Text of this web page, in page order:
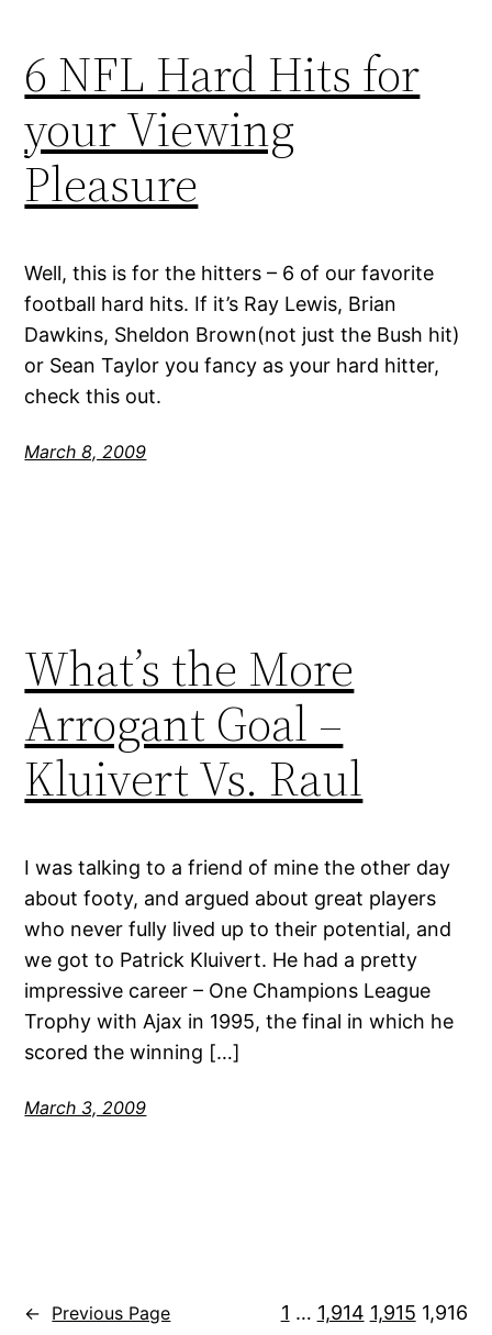
6 NFL Hard Hits for
your Viewing
Pleasure
Well, this is for the hitters – 6 of our favorite
football hard hits. If it’s Ray Lewis, Brian
Dawkins, Sheldon Brown(not just the Bush hit)
or Sean Taylor you fancy as your hard hitter,
check this out.
March 8, 2009
What’s the More
Arrogant Goal –
Kluivert Vs. Raul
I was talking to a friend of mine the other day
about footy, and argued about great players
who never fully lived up to their potential, and
we got to Patrick Kluivert. He had a pretty
impressive career – One Champions League
Trophy with Ajax in 1995, the final in which he
scored the winning […]
March 3, 2009
← Previous Page 1 … 1,914 1,915 1,916